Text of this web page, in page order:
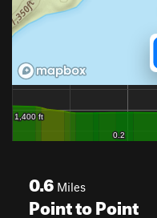
0.6 Miles
Point to Point